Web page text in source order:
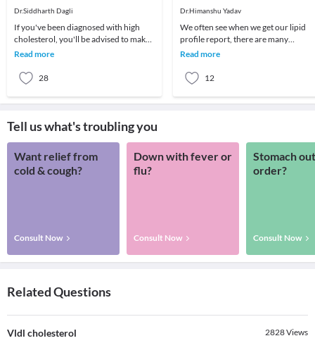
Dr.Siddharth Dagli
If you've been diagnosed with high
cholesterol, you'll be advised to make
changes to your diet and increase your
Read more
28
Report
Dr.Himanshu Yadav
We often see when we get our lipid
profile report, there are many
variables in it like Total cholesterol,
Read more
12
Tell us what's troubling you
Want relief from
cold & cough?
Consult Now
Down with fever or
flu?
Consult Now
Stomach
order?
Consult Now
Related Questions
Vldl cholesterol 2828Views